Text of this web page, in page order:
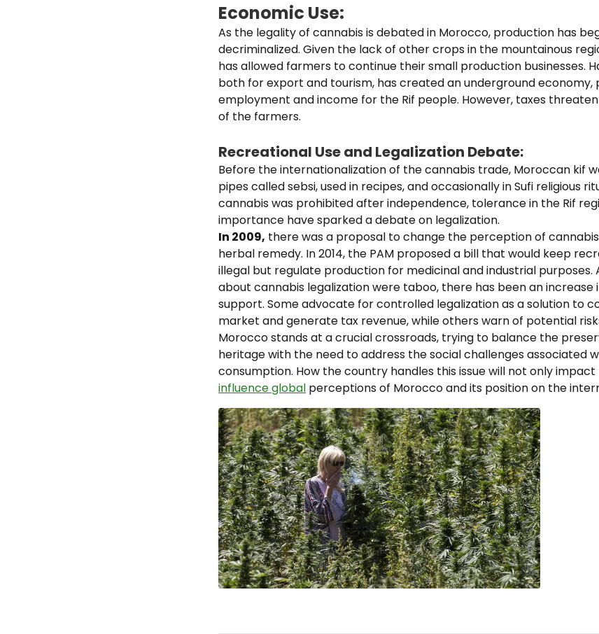
Economic Use:
As the legality of cannabis is debated in Morocco, production has
decriminalized. Given the lack of other crops in the mountainous
has allowed farmers to continue their small production businesses.
both for export and tourism, has created an underground economy,
employment and income for the Rif people. However, taxes
of the farmers.
Recreational Use and Legalization Debate:
Before the internationalization of the cannabis trade, Moroccan kif
pipes called sebsi, used in recipes, and occasionally in Sufi religious
cannabis was prohibited after independence, tolerance in the Rif
importance have sparked a debate on legalization.
In 2009, there was a proposal to change the perception of
herbal remedy. In 2014, the PAM proposed a bill that would keep
illegal but regulate production for medicinal and industrial purposes.
about cannabis legalization were taboo, there has been an
support. Some advocate for controlled legalization as a solution to
market and generate tax revenue, while others warn of potential
Morocco stands at a crucial crossroads, trying to balance the
heritage with the need to address the social challenges associated
consumption. How the country handles this issue will not only
influence global perceptions of Morocco and its position on the